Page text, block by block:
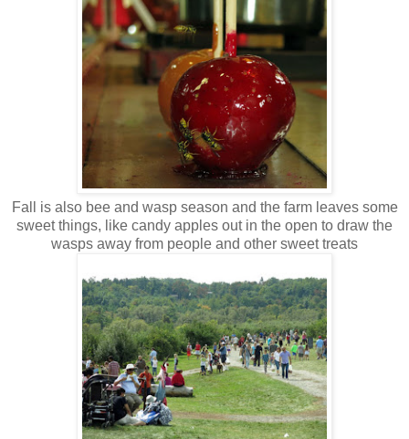
Fall is also bee and wasp season and the farm leaves some
sweet things, like candy apples out in the open to draw the
wasps away from people and other sweet treats